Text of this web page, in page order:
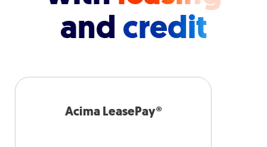
andcredit
Acima LeasePay®